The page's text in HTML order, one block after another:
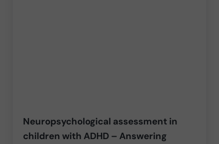
Neuropsychological assessment in
children with ADHD – Answering